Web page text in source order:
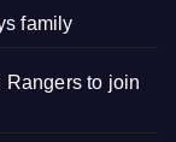
family
Rangers to join